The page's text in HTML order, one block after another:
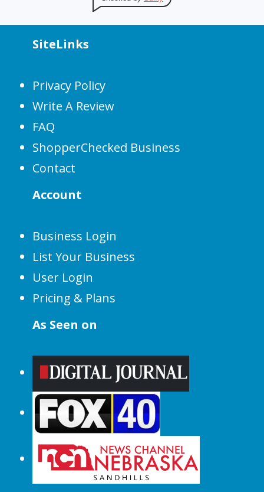
SiteLinks
Privacy Policy
Write A Review
FAQ
ShopperChecked Business
Contact
Account
Business Login
List Your Business
User Login
Pricing & Plans
As Seen on